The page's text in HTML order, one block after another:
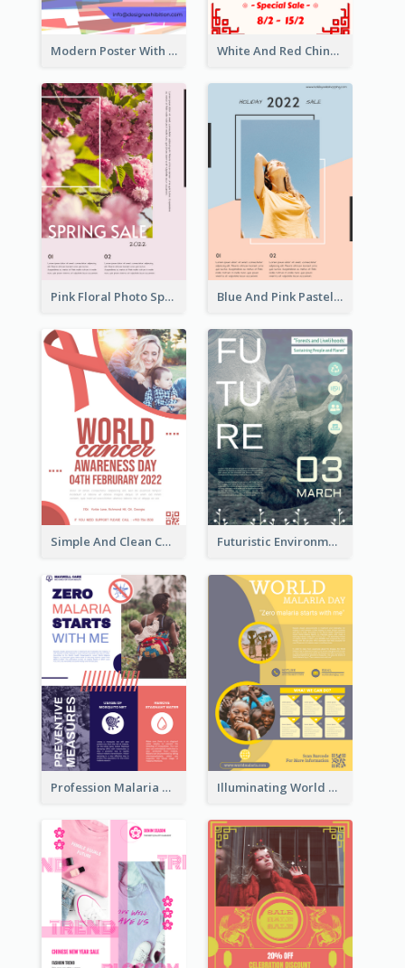
Modern Poster With Crossing Multiple Colour White And Red Chinese New Year Sale Poster
Pink Floral Photo Spring Sale Poster Blue And Pink Pastel Minimal Sale Poster
Simple And Clean Coral Ribbon Poster Design Idea Futuristic Environmentally Friendly Messages Poster Design
Profession Malaria Prevention Poster Design Illuminating World Malaria Day Promotion Poster Design